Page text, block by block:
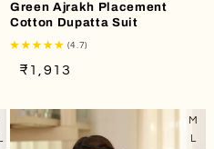
Green Ajrakh Placement
Cotton Dupatta Suit
(4.7)
Regular
Sale
₹1,913
M
L